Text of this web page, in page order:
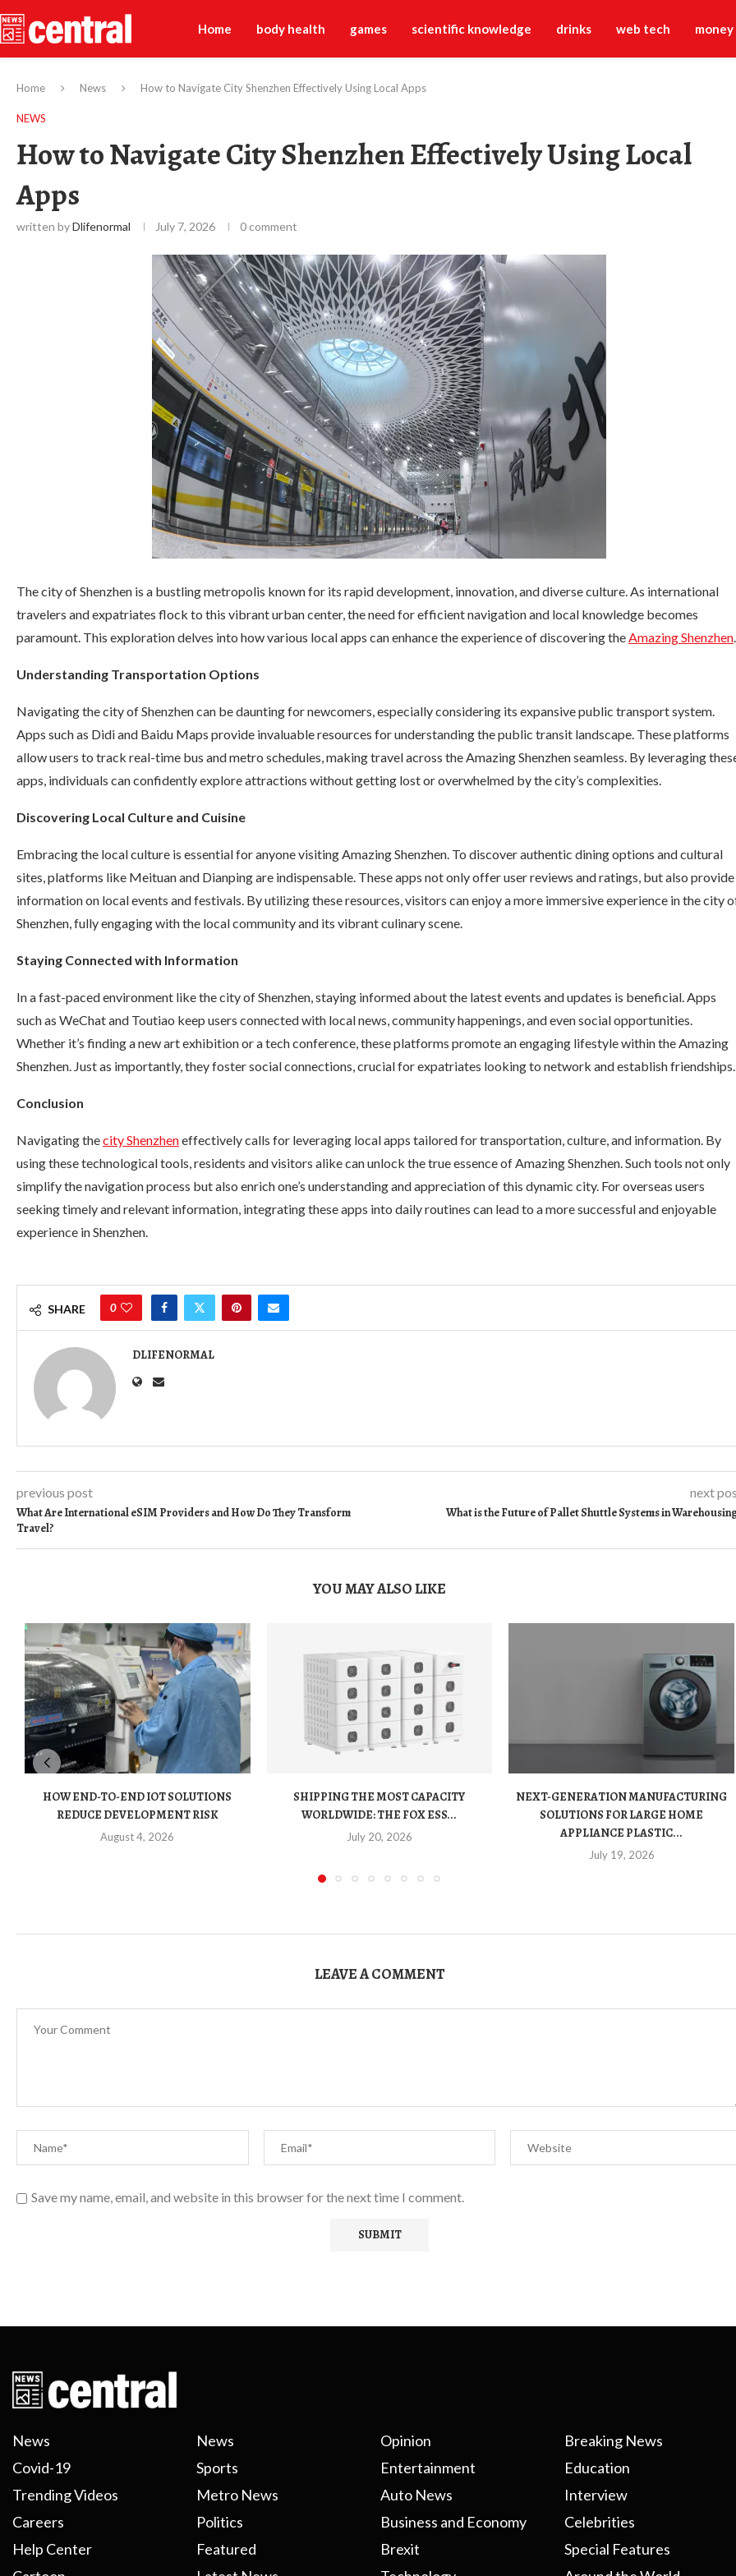
Home body health games scientific knowledge drinks web tech money
Home News How to Navigate City Shenzhen Effectively Using Local Apps
NEWS
How to Navigate City Shenzhen Effectively Using Local
Apps
written byDlifenormal July 7, 2026 0 comment
The city of Shenzhen is a bustling metropolis known for its rapid development, innovation, and diverse culture. As international
travelers and expatriates flock to this vibrant urban center, the need for efficient navigation and local knowledge becomes
paramount. This exploration delves into how various local apps can enhance the experience of discovering theAmazing Shenzhen.
Understanding Transportation Options
Navigating the city of Shenzhen can be daunting for newcomers, especially considering its expansive public transport system.
Apps such as Didi and Baidu Maps provide invaluable resources for understanding the public transit landscape. These platforms
allow users to track real-time bus and metro schedules, making travel across the Amazing Shenzhen seamless. By leveraging
apps, individuals can confidently explore attractions without getting lost or overwhelmed by the city’s complexities.
Discovering Local Culture and Cuisine
Embracing the local culture is essential for anyone visiting Amazing Shenzhen. To discover authentic dining options and cultural
sites, platforms like Meituan and Dianping are indispensable. These apps not only offer user reviews and ratings, but also provide
information on local events and festivals. By utilizing these resources, visitors can enjoy a more immersive experience in the city
Shenzhen, fully engaging with the local community and its vibrant culinary scene.
Staying Connected with Information
In a fast-paced environment like the city of Shenzhen, staying informed about the latest events and updates is beneficial. Apps
such as WeChat and Toutiao keep users connected with local news, community happenings, and even social opportunities.
Whether it’s finding a new art exhibition or a tech conference, these platforms promote an engaging lifestyle within the Amazing
Shenzhen. Just as importantly, they foster social connections, crucial for expatriates looking to network and establish friendships.
Conclusion
Navigating thecity Shenzheneffectively calls for leveraging local apps tailored for transportation, culture, and information. By
using these technological tools, residents and visitors alike can unlock the true essence of Amazing Shenzhen. Such tools not only
simplify the navigation process but also enrich one’s understanding and appreciation of this dynamic city. For overseas users
seeking timely and relevant information, integrating these apps into daily routines can lead to a more successful and enjoyable
experience in Shenzhen.
SHARE 0
DLIFENORMAL
previous post
What Are International eSIM Providers and How Do They Transform
Travel?
next
What is the Future of Pallet Shuttle Systems in
YOU MAY ALSO LIKE
HOW END-TO-END IOT SOLUTIONS
REDUCE DEVELOPMENT RISK
August 4, 2026
SHIPPING THE MOST CAPACITY
WORLDWIDE: THE FOX ESS...
July 20, 2026
NEXT-GENERATION MANUFACTURING
SOLUTIONS FOR LARGE HOME
APPLIANCE PLASTIC...
July 19, 2026
LEAVE A COMMENT
Save my name, email, and website in this browser for the next time I comment.
News
Covid-19
Trending Videos
Careers
Help Center
News
Sports
Metro News
Politics
Featured
Opinion
Entertainment
Auto News
Business and Economy
Brexit
Breaking News
Education
Interview
Celebrities
Special Features